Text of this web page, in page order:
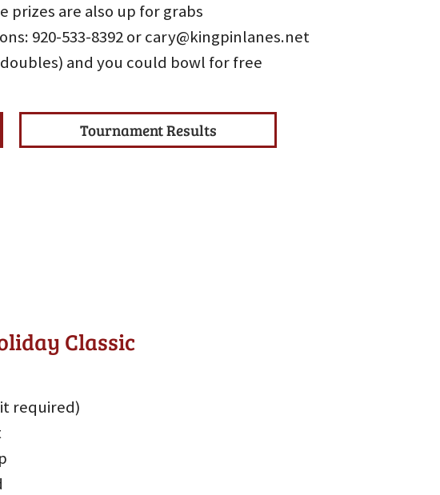
prizes are also up for grabs
920-533-8392 or cary@kingpinlanes.net
and you could bowl for free
Tournament Results
Classic
required)